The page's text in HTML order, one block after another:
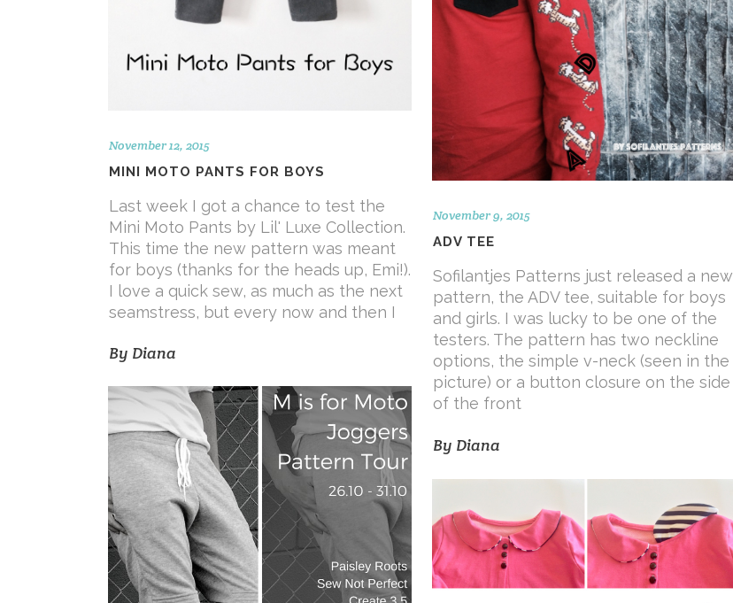
November 12, 2015
MINI MOTO PANTS FOR BOYS
Last week I got a chance to test the
Mini Moto Pants by Lil' Luxe Collection.
This time the new pattern was meant
for boys (thanks for the heads up, Emi!).
I love a quick sew, as much as the next
seamstress, but every now and then I
By Diana
November 9, 2015
ADV TEE
Sofilantjes Patterns just released a new
pattern, the ADV tee, suitable for boys
and girls. I was lucky to be one of the
testers. The pattern has two neckline
options, the simple v-neck (seen in the
picture) or a button closure on the side
of the front
By Diana